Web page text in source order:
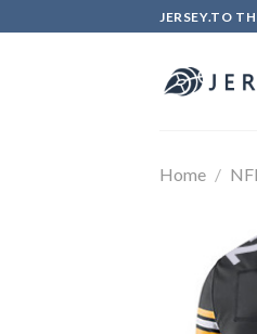
to
JERSEY.TO
Home /